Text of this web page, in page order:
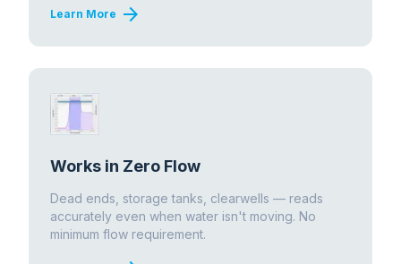
Learn More arrow_forward
Works in Zero Flow
Dead ends, storage tanks, clearwells — reads
accurately even when water isn't moving. No
minimum flow requirement.